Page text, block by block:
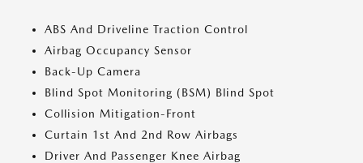
ABS And Driveline Traction Control
Airbag Occupancy Sensor
Back-Up Camera
Blind Spot Monitoring (BSM) Blind Spot
Collision Mitigation-Front
Curtain 1st And 2nd Row Airbags
Driver And Passenger Knee Airbag